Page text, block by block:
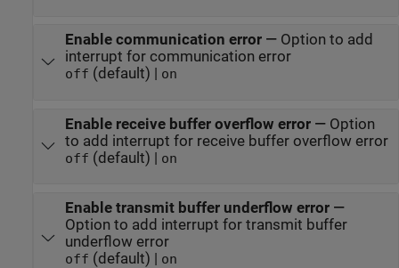
Enable communication error— Option to add
interrupt for communication error
off (default) | on
Enable receive buffer overflow error— Option
to add interrupt for receive buffer overflow error
off (default) | on
Enable transmit buffer underflow error—
Option to add interrupt for transmit buffer
underflow error
off (default) | on